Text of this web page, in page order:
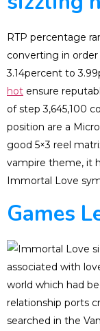
RTP percentage
converting in
3.14percent to
hot ensure
of step 3,645,100
position are a
good 5×3 reel
vampire theme, it
Immortal Love
Games
associated with
world which had
relationship ports
searched in the